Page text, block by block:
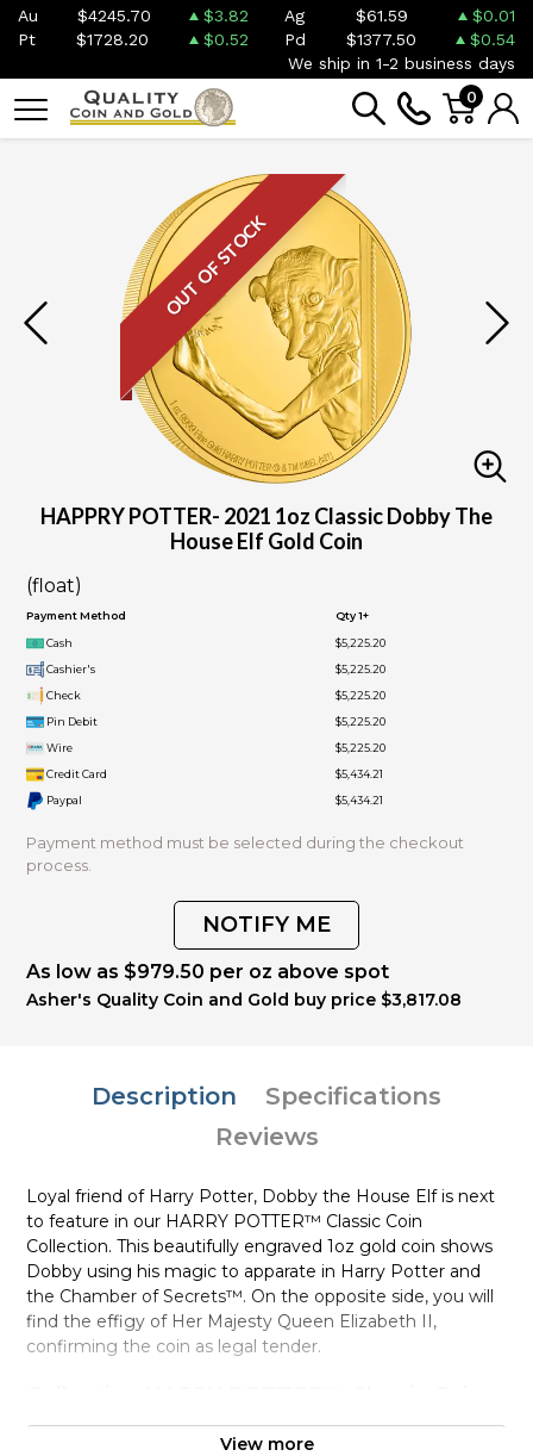
Au $4245.70 $3.82 Ag $61.59
$0.01
Pt
$1728.20 $0.52 Pd $1377.50
$0.54
We ship in 1-2 business days
0
OUT OF STOCK
HAPPRY POTTER- 2021 1oz Classic Dobby The
House Elf Gold Coin
(float)
Payment Method Qty 1+
Cash
$5,225.20
Cashier's
$5,225.20
Check
$5,225.20
Pin Debit
$5,225.20
Wire
$5,225.20
Credit Card
$5,434.21
Paypal
$5,434.21
Payment method must be selected during the checkout
process.
NOTIFY ME
As low as $979.50 per oz above spot
Asher's Quality Coin and Gold buy price $3,817.08
Description
Specifications
Reviews
Loyal friend of Harry Potter, Dobby the House Elf is next
to feature in our HARRY POTTER™ Classic Coin
Collection. This beautifully engraved 1oz gold coin shows
Dobby using his magic to apparate in Harry Potter and
the Chamber of Secrets™. On the opposite side, you will
find the effigy of Her Majesty Queen Elizabeth II,
confirming the coin as legal tender.
Collection
View more